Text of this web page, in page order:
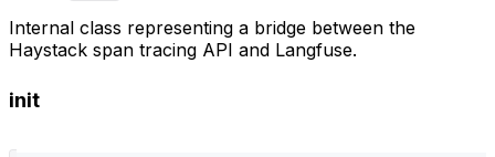
Internal class representing a bridge between the
Haystack span tracing API and Langfuse.
init